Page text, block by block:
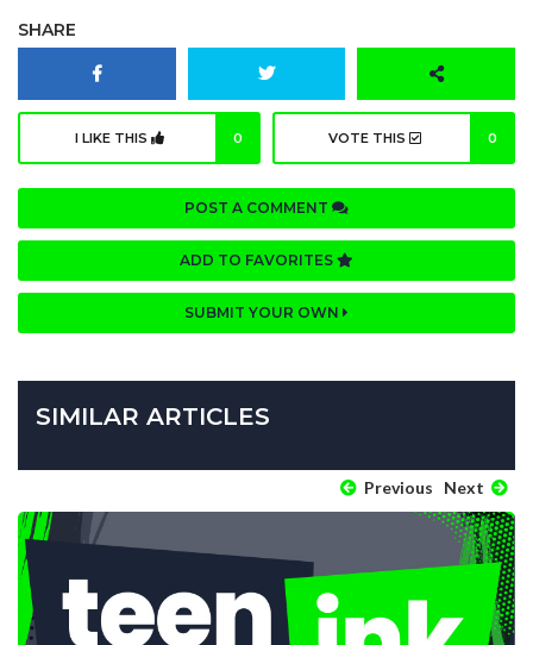
SHARE
I LIKE THIS 0 VOTE THIS 0
POST A COMMENT
ADD TO FAVORITES
SUBMIT YOUR OWN
SIMILAR ARTICLES
Previous Next